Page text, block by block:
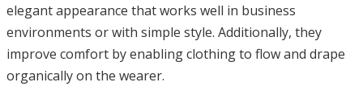
elegant appearance that works well in business
environments or with simple style. Additionally, they
improve comfort by enabling clothing to flow and drape
organically on the wearer.